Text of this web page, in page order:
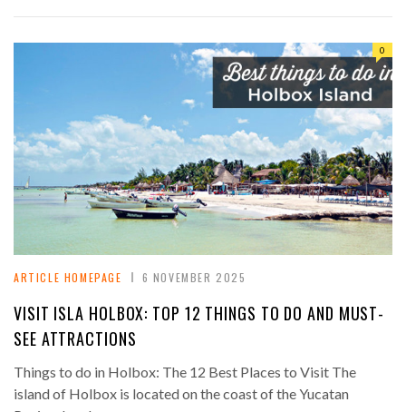
0
ARTICLE HOMEPAGE 6 NOVEMBER 2025
VISIT ISLA HOLBOX: TOP 12 THINGS TO DO AND MUST-
SEE ATTRACTIONS
Things to do in Holbox: The 12 Best Places to Visit The
island of Holbox is located on the coast of the Yucatan